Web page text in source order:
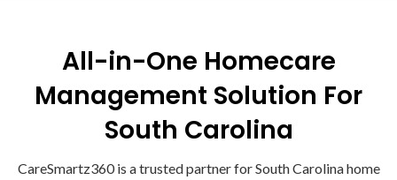
All-in-One Homecare
Management Solution For
South Carolina
CareSmartz360 is a trusted partner for South Carolina home